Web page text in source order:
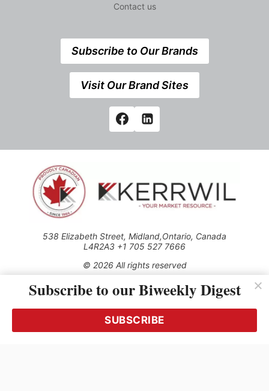
Contact us
Subscribe to Our Brands
Visit Our Brand Sites
538 Elizabeth Street, Midland,Ontario, Canada
L4R2A3 +1 705 527 7666
© 2026 All rights reserved
Use of this Site constitutes acceptance of our Privacy Policy
(effective 1.1.2016)
transmitted, cached or otherwise used, except with the prior
written permission of Kerrwil
Subscribe to our Biweekly Digest
SUBSCRIBE